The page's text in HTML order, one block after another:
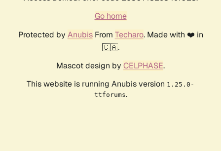
Go home
Protected by AnubisFrom Techaro. Made with ❤️ in
🇨🇦.
Mascot design by CELPHASE.
This website is running Anubis version 1.25.0-
ttforums.